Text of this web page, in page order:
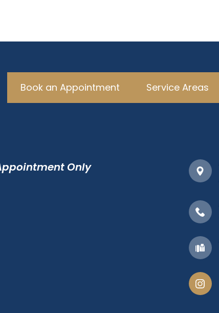
Book an Appointment Service Areas
Only